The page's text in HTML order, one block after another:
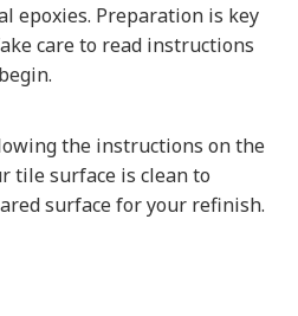
epoxies. Preparation is key
care to read instructions
the instructions on the
tile surface is clean to
surface for your refinish.